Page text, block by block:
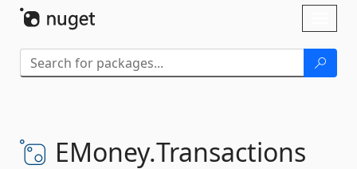
EMoney.Transactions